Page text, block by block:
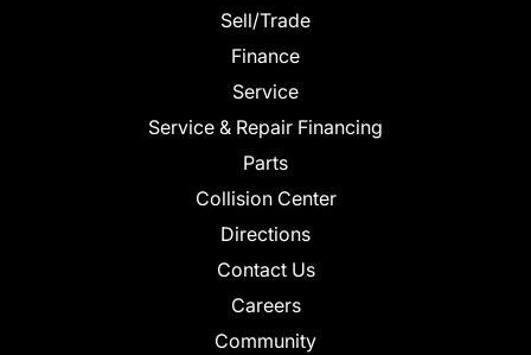
Sell/Trade
Finance
Service
Service & Repair Financing
Parts
Collision Center
Directions
Contact Us
Careers
Community